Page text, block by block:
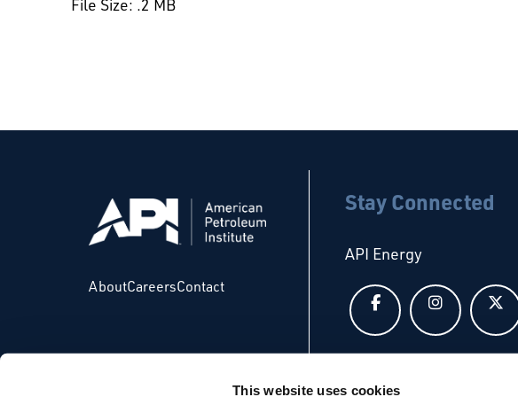
This website uses cookies
File Size: .2 MB
AboutCareersContact
Stay Connected
API Energy
Follow us on
API Global